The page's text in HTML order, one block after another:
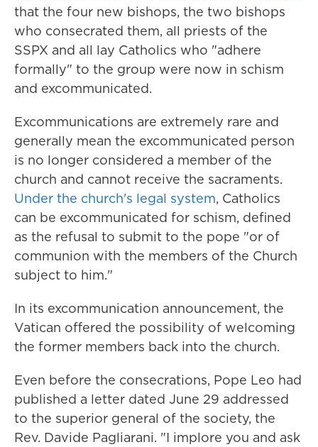
that the four new bishops, the two bishops
who consecrated them, all priests of the
SSPX and all lay Catholics who "adhere
formally" to the group were now in schism
and excommunicated.
Excommunications are extremely rare and
generally mean the excommunicated person
is no longer considered a member of the
church and cannot receive the sacraments.
Under the church's legal system, Catholics
can be excommunicated for schism, defined
as the refusal to submit to the pope "or of
communion with the members of the Church
subject to him."
In its excommunication announcement, the
Vatican offered the possibility of welcoming
the former members back into the church.
Even before the consecrations, Pope Leo had
published a letter dated June 29 addressed
to the superior general of the society, the
Rev. Davide Pagliarani. "I implore you and ask